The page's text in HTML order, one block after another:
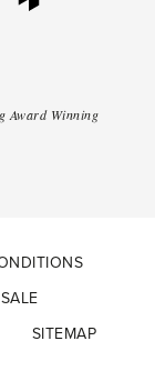
Award Winning
SITEMAP